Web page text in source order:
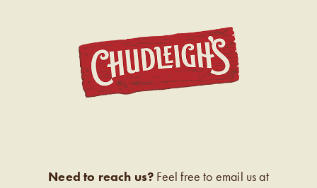
Need to reach us? Feel free to email us at